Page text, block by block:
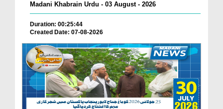
Madani Khabrain Urdu - 03 August - 2026
Duration: 00:25:44
Created Date: 07-08-2026